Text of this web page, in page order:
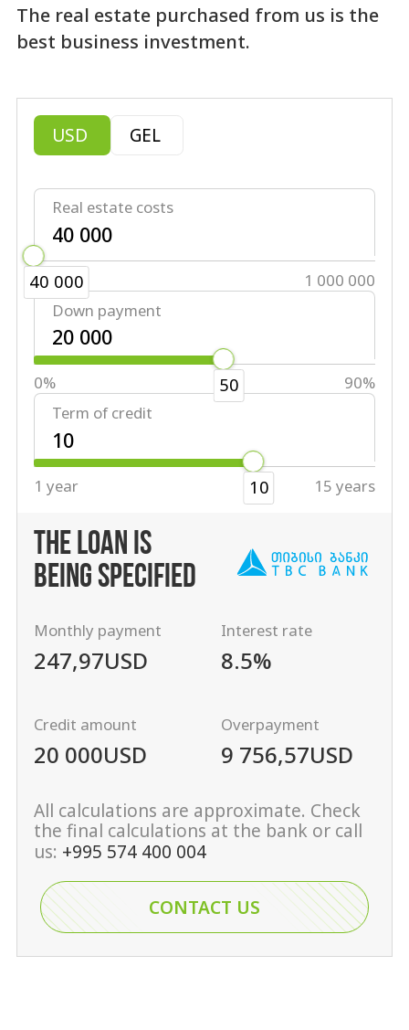
The real estate purchased from us is the
best business investment.
USD GEL
Real estate costs
40 000
40 000
1 000 000
Down payment
50
0%
90%
Term of credit
10
1 year 15 years
THE LOAN IS
BEING SPECIFIED
Monthly payment
247,97USD
Interest rate
8.5%
Credit amount
20 000USD
Overpayment
9 756,57USD
All calculations are approximate. Check
the final calculations at the bank or call
us: +995 574 400 004
CONTACT US